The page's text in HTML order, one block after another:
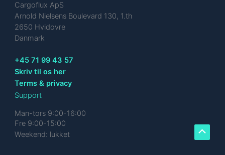
Cargoflux ApS
Arnold Nielsens Boulevard 130, 1.th
2650 Hvidovre
Danmark
+45 71 99 43 57
Skriv til os her
Terms & privacy
Support
Man-tors 9:00-16:00
Fre 9:00-15:00
Weekend: lukket
Scroll